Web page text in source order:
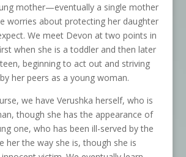
mother—eventually a single mother
worries about protecting her daughter
We meet Devon at two points in
when she is a toddler and then later
beginning to act out and striving
her peers as a young woman.
we have Verushka herself, who is
though she has the appearance of
one, who has been ill-served by the
her the way she is, though she is